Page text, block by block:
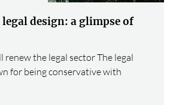
design: a glimpse of
renew the legal sector The legal
for being conservative with